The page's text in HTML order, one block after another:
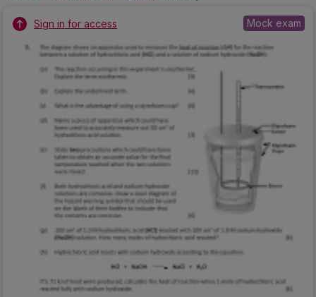
Sign in for access Mock exam